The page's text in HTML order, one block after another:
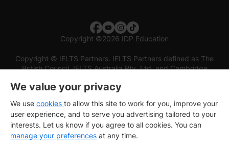
Copyright ©2026 IDP Education
Copyright © IELTS Partners. IELTS Partners defined as The
British Council, IELTS Australia Pty. Ltd. and Cambridge
We value your privacy
We use cookies to allow this site to work for you, improve your
user experience, and to serve you advertising tailored to your
interests. Let us know if you agree to all cookies. You can
manage your preferences at any time.